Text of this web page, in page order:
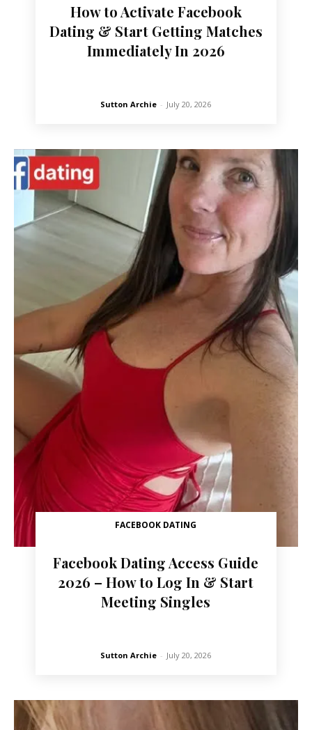
How to Activate Facebook
Dating & Start Getting Matches
Immediately In 2026
Sutton Archie - July 20, 2026
FACEBOOK DATING
Facebook Dating Access Guide
2026 – How to Log In & Start
Meeting Singles
Sutton Archie - July 20, 2026